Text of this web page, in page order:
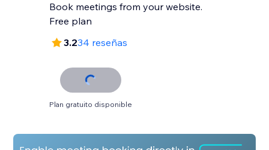
Book meetings from your website.
Free plan
3.234 reseñas
Plan gratuito disponible